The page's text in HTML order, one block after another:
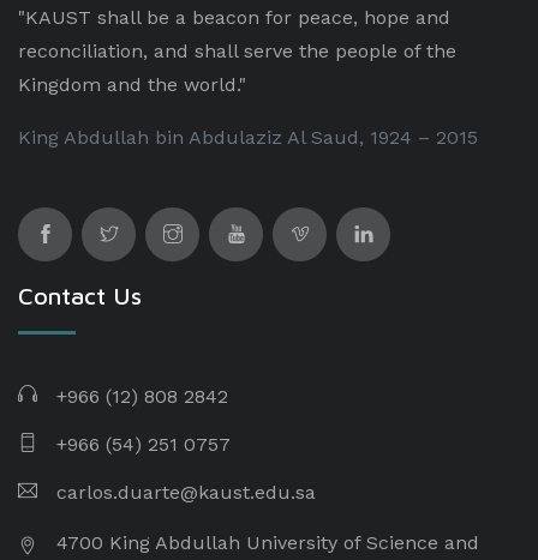
"KAUST shall be a beacon for peace, hope and
reconciliation, and shall serve the people of the
Kingdom and the world."
King Abdullah bin Abdulaziz Al Saud, 1924 – 2015
Contact Us
+966 (12) 808 2842
+966 (54) 251 0757
carlos.duarte@kaust.edu.sa​
4700 King Abdullah University of Science and